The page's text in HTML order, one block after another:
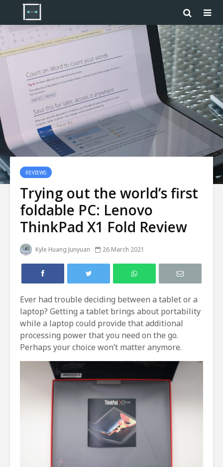
REVIEWS
Trying out the world’s first
foldable PC: Lenovo
ThinkPad X1 Fold Review
Kyle Huang Junyuan 26 March 2021
Ever had trouble deciding between a tablet or a
laptop? Getting a tablet brings about portability
while a laptop could provide that additional
processing power that you need on the go.
Perhaps your choice won’t matter anymore.